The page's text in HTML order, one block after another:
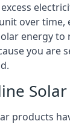
over time,
energy to
you are
products